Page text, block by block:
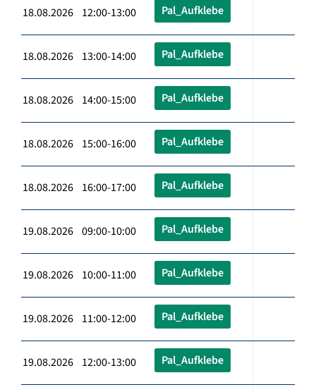
18.08.2026 12:00-13:00 Pal_Aufklebe
18.08.2026 13:00-14:00 Pal_Aufklebe
18.08.2026 14:00-15:00 Pal_Aufklebe
18.08.2026 15:00-16:00 Pal_Aufklebe
18.08.2026 16:00-17:00 Pal_Aufklebe
19.08.2026 09:00-10:00 Pal_Aufklebe
19.08.2026 10:00-11:00 Pal_Aufklebe
19.08.2026 11:00-12:00 Pal_Aufklebe
19.08.2026 12:00-13:00 Pal_Aufklebe